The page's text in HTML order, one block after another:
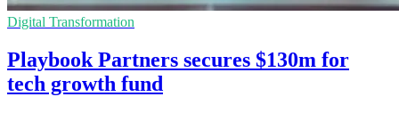
Digital Transformation
Playbook Partners secures $130m for
tech growth fund